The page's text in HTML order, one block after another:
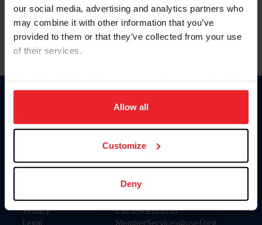
our social media, advertising and analytics partners who
may combine it with other information that you’ve
provided to them or that they’ve collected from your use
of their services.
on your device to enhance site navigation, to analyze site
usage, and improve member experience. Click
more information.
Allow all
Customize
Deny
Para leer esta página en español, haga clic aquí.
Information
Careers
Privacy
Legal
Donate
US Equestrian
Contact
4001 Wing Commander Way
Lexington, KY 40511
Call: 859-810-8733
MemberServices@usef.org